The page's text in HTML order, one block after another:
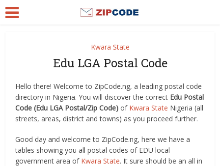
Kwara State
Edu LGA Postal Code
Hello there! Welcome to ZipCode.ng, a leading postal code
directory in Nigeria. You will discover the correct Edu Postal
Code (Edu LGA Postal/Zip Code)of Kwara State Nigeria (all
streets, areas, district and towns) as you proceed further.
Good day and welcome to ZipCode.ng, here we have a
tables showing you all postal codes of EDU local
government area of Kwara State. It sure should be an all in